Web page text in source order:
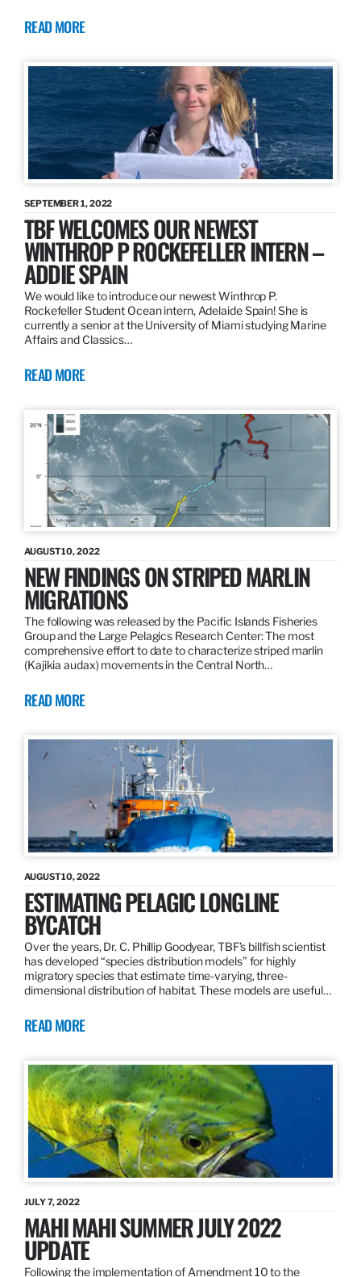
READ MORE
SEPTEMBER 1, 2022
TBF WELCOMES OUR NEWEST
WINTHROP P ROCKEFELLER INTERN –
ADDIE SPAIN
We would like to introduce our newest Winthrop P.
Rockefeller Student Ocean intern, Adelaide Spain! She is
currently a senior at the University of Miami studying Marine
Affairs and Classics…
READ MORE
AUGUST 10, 2022
NEW FINDINGS ON STRIPED MARLIN
MIGRATIONS
The following was released by the Pacific Islands Fisheries
Group and the Large Pelagics Research Center: The most
comprehensive effort to date to characterize striped marlin
(Kajikia audax) movements in the Central North…
READ MORE
AUGUST 10, 2022
ESTIMATING PELAGIC LONGLINE
BYCATCH
Over the years, Dr. C. Phillip Goodyear, TBF’s billfish scientist
has developed “species distribution models” for highly
migratory species that estimate time-varying, three-
dimensional distribution of habitat. These models are useful…
READ MORE
JULY 7, 2022
MAHI MAHI SUMMER JULY 2022
UPDATE
Following the implementation of Amendment 10 to the